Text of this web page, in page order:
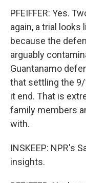
PFEIFFER: Yes.
again, a trial looks
because the
arguably
Guantanamo
that settling the
it end. That is
family members
with.
INSKEEP: NPR's
insights.